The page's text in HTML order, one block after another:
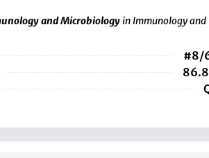
and Microbiologyin Immunology and
#8/